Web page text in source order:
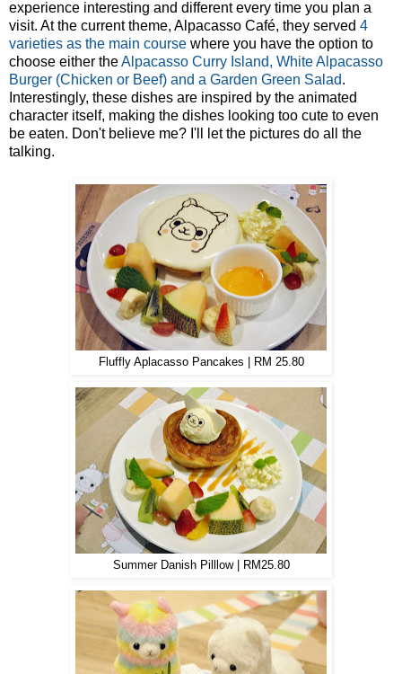
experience interesting and different every time you plan a
visit. At the current theme, Alpacasso Café, they served 4
varieties as the main course where you have the option to
choose either theAlpacasso Curry Island, White Alpacasso
Burger (Chicken or Beef) and a Garden Green Salad.
Interestingly, these dishes are inspired by the animated
character itself, making the dishes looking too cute to even
be eaten. Don't believe me? I'll let the pictures do all the
talking.
Fluffly Aplacasso Pancakes | RM 25.80
Summer Danish Pilllow | RM25.80